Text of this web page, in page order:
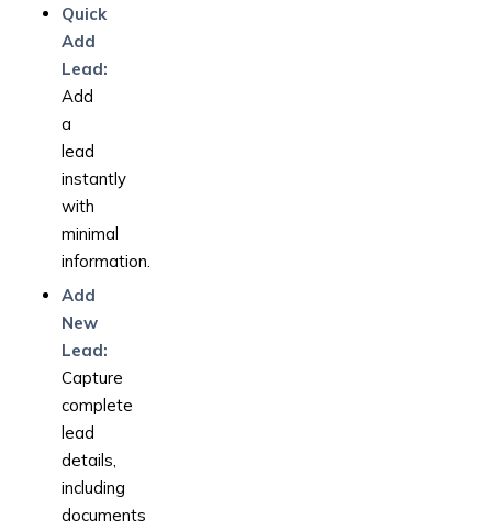
Quick
Add
Lead:
Add
a
lead
instantly
with
minimal
information.
Add
New
Lead:
Capture
complete
lead
details,
including
documents